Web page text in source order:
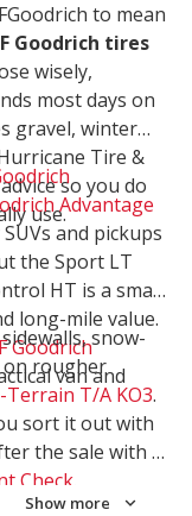
to mean
Goodrich tires
wisely,
most days on
gravel, winter
Tire &
so you do
use.Advantage
and pickups
the Sport LT
HT is a smart
long-mile value.
Goodrich
van and
snow-
rougher
Terrain T/A KO3.
sort it out with
the sale with a
Check
Show more